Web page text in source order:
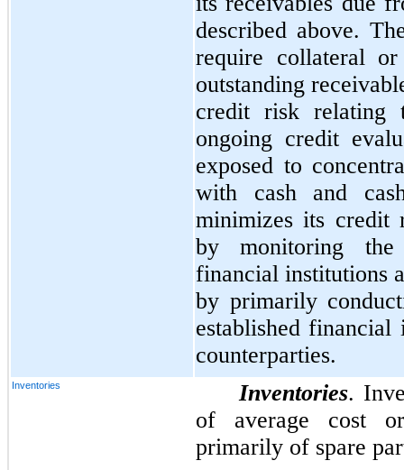
described above.
require collateral
outstanding
credit risk relating
ongoing credit
exposed to
with cash and
minimizes its credit
by monitoring
financial institutions
by primarily
established
counterparties.
Inventories Inventories.
of average cost
primarily of spare